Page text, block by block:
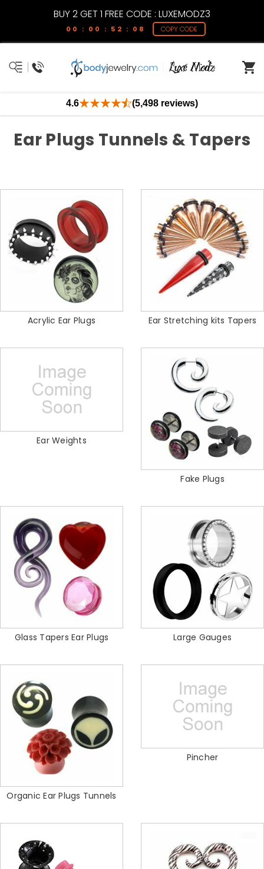
BUY 2 GET 1 FREE CODE : LUXEMODZ3
00 : 00 : 52 : 07 COPY CODE
4.6 (5,498 reviews)
Ear Plugs Tunnels & Tapers
Acrylic Ear Plugs Ear Stretching kits Tapers
Ear Weights
Fake Plugs
Glass Tapers Ear Plugs Large Gauges
Organic Ear Plugs Tunnels
Pincher